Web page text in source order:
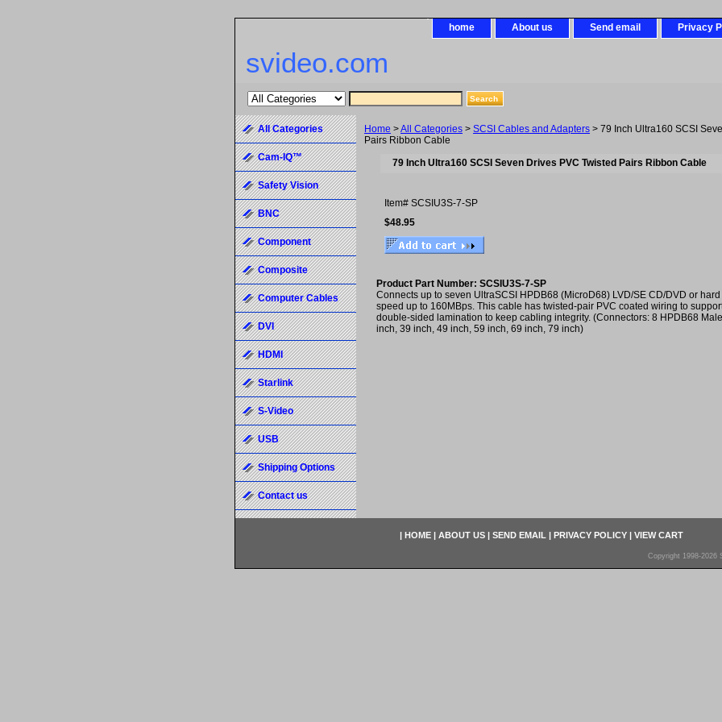
home About us Send email Privacy
svideo.com
Home >All Categories > SCSI Cables and Adapters > 79 Inch Ultra160 SCSI
Pairs Ribbon Cable
79 Inch Ultra160 SCSI Seven Drives PVC Twisted Pairs Ribbon Cable
Item# SCSIU3S-7-SP
$48.95
Product Part Number: SCSIU3S-7-SP
Connects up to seven UltraSCSI HPDB68 (MicroD68) LVD/SE CD/DVD or
speed up to 160MBps. This cable has twisted-pair PVC coated wiring to
double-sided lamination to keep cabling integrity. (Connectors: 8 HPDB68
inch, 39 inch, 49 inch, 59 inch, 69 inch, 79 inch)
All Categories
Cam-IQ™
Safety Vision
BNC
Component
Composite
Computer Cables
DVI
HDMI
Starlink
S-Video
USB
Shipping Options
Contact us
| HOME | ABOUT US | SEND EMAIL | PRIVACY POLICY | VIEW CART
Copyright 1998-2026